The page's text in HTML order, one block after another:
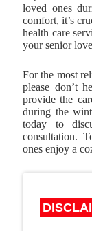
loved ones
comfort, it’s
health care
your senior
For the most
please don’t
provide the
during the
today to
consultation.
ones enjoy a